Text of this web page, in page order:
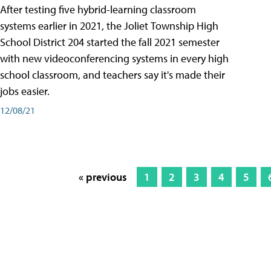
After testing five hybrid-learning classroom
systems earlier in 2021, the Joliet Township High
School District 204 started the fall 2021 semester
with new videoconferencing systems in every high
school classroom, and teachers say it's made their
jobs easier.
12/08/21
« previous 1 2 3 4 5